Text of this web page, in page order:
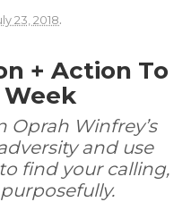
23, 2018.
+ Action To
Winfrey’s
and use
find your calling,